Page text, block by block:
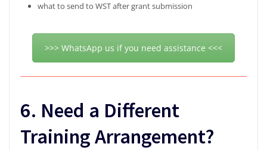
what to send to WST after grant submission
>>> WhatsApp us if you need assistance <<<
6. Need a Different
Training Arrangement?